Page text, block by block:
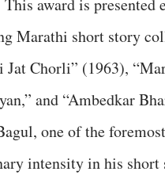
award is
Marathi short story
Jat Chorli” (1963),
and “Ambedkar
one of the
intensity in his